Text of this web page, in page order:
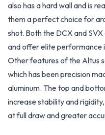
also has a hard wall and is
them a perfect choice for
shot. Both the DCX and
and offer elite performance
Other features of the Altus
which has been precision
aluminum. The top and
increase stability and
at full draw and greater